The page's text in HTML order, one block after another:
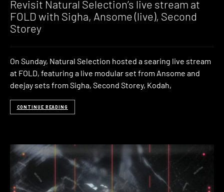
Revisit Natural Selection’s live stream at
FOLD with Sigha, Ansome (live), Second
Storey
On Sunday, Natural Selection hosted a searing live stream
at FOLD, featuring a live modular set from Ansome and
deejay sets from Sigha, Second Storey, Kodah,
CONTINUE READING